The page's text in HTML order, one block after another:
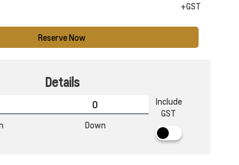
+GST
Reserve Now
Details
Down
Include
GST